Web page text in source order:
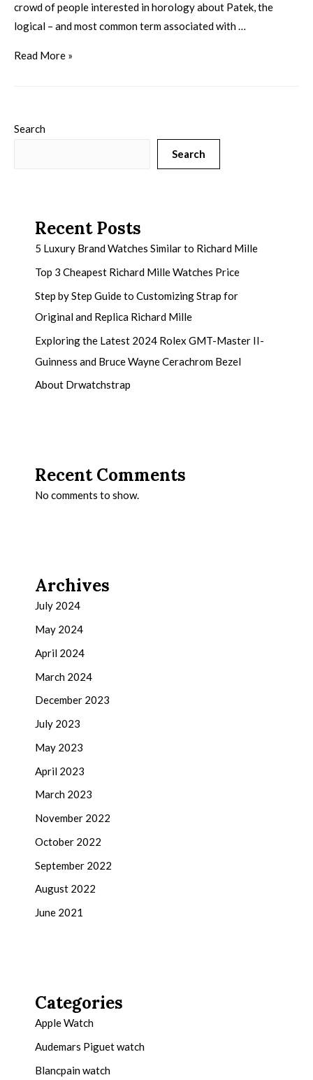
crowd of people interested in horology about Patek, the
logical – and most common term associated with …
Read More »
Search
Search
Recent Posts
5 Luxury Brand Watches Similar to Richard Mille
Top 3 Cheapest Richard Mille Watches Price
Step by Step Guide to Customizing Strap for
Original and Replica Richard Mille
Exploring the Latest 2024 Rolex GMT-Master II-
Guinness and Bruce Wayne Cerachrom Bezel
About Drwatchstrap
Recent Comments
No comments to show.
Archives
July 2024
May 2024
April 2024
March 2024
December 2023
July 2023
May 2023
April 2023
March 2023
November 2022
October 2022
September 2022
August 2022
June 2021
Categories
Apple Watch
Audemars Piguet watch
Blancpain watch